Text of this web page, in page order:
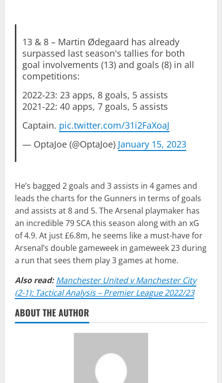
13 & 8 – Martin Ødegaard has already
surpassed last season's tallies for both
goal involvements (13) and goals (8) in all
competitions:
2022-23: 23 apps, 8 goals, 5 assists
2021-22: 40 apps, 7 goals, 5 assists
Captain. pic.twitter.com/31i2FaXoaJ
— OptaJoe (@OptaJoe) January 15, 2023
He’s bagged 2 goals and 3 assists in 4 games and
leads the charts for the Gunners in terms of goals
and assists at 8 and 5. The Arsenal playmaker has
an incredible 79 SCA this season along with an xG
of 4.9. At just £6.8m, he seems like a must-have for
Arsenal’s double gameweek in gameweek 23 during
a run that sees them play 3 games at home.
Also read:Manchester United v Manchester City
(2-1): Tactical Analysis – Premier League 2022/23
ABOUT THE AUTHOR